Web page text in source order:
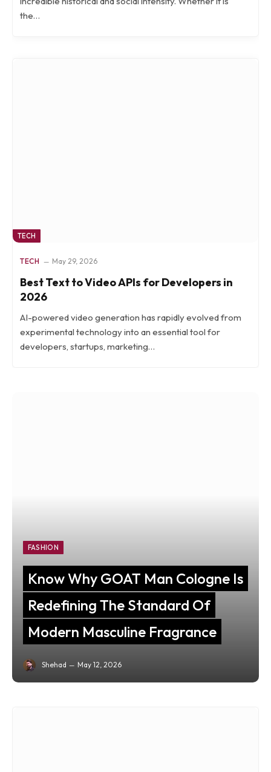
the…
TECH
TECH May 29, 2026
Best Text to Video APIs for Developers in
2026
AI-powered video generation has rapidly evolved from
experimental technology into an essential tool for
developers, startups, marketing…
FASHION
Know Why GOAT Man Cologne Is
Redefining The Standard Of
Modern Masculine Fragrance
Shehad May 12, 2026